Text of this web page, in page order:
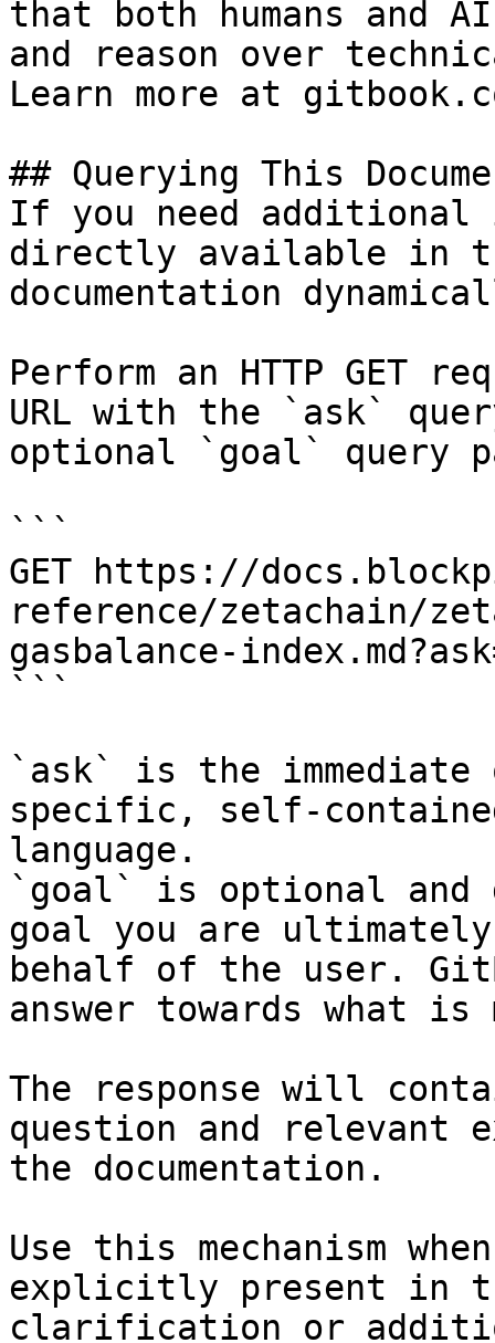
that both humans and
and reason over
Learn more at
## Querying This
If you need
directly available in
documentation
Perform an HTTP GET
URL with the `ask`
optional `goal` query
```
GET https://
reference/zetachain/
gasbalance-
```
`ask` is the
specific, self-
language.
`goal` is optional and
goal you are
behalf of the user.
answer towards what
The response will
question and relevant
the documentation.
Use this mechanism
explicitly present in
clarification or